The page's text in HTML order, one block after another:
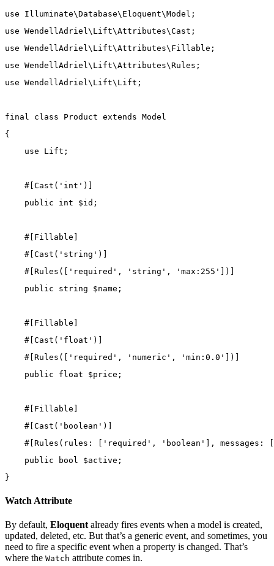
use Illuminate\Database\Eloquent\Model ;
use WendellAdriel\Lift\Attributes\Cast ;
use WendellAdriel\Lift\Attributes\Fillable ;
use WendellAdriel\Lift\Attributes\Rules ;
use WendellAdriel\Lift\Lift ;
final class Product extends Model
{
use
Lift ;
    #[
Cast ( 'int' )]
public
int $id;
    #[
Fillable
    #[
Cast ( 'string' )]
    #[
Rules ([ 'required' , 'string' , 'max:255'
])]
public
string $name;
    #[
Fillable
    #[
Cast ( 'float' )]
    #[
Rules ([ 'required' , 'numeric' , 'min:0.0'
])]
public
float $price;
    #[
Fillable
    #[
Cast ( 'boolean' )]
    #[
Rules ( rules : [ 'required' , 'boolean' ], messages : [
public
bool $active;
}
Watch Attribute
By default, Eloquent already fires events when a model is created,
updated, deleted, etc. But that’s a generic event, and sometimes, you
need to fire a specific event when a property is changed. That’s
where the Watch attribute comes in.